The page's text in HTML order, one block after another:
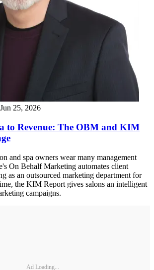
Jun 25, 2026
to Revenue: The OBM and KIM
and spa owners wear many management
On Behalf Marketing automates client
as an outsourced marketing department for
the KIM Report gives salons an intelligent
campaigns.
Ad Loading...